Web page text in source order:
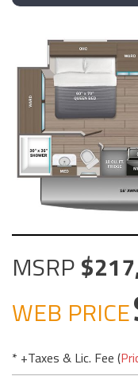
MSRP
WEB PRICE
* +Taxes & Lic. Fee (